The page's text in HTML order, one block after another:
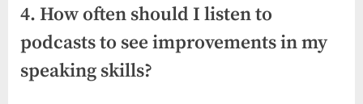
4. How often should I listen to
podcasts to see improvements in my
speaking skills?